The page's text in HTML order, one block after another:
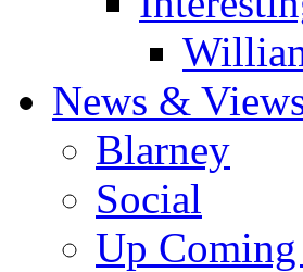
News &
Blarney
Social
Up